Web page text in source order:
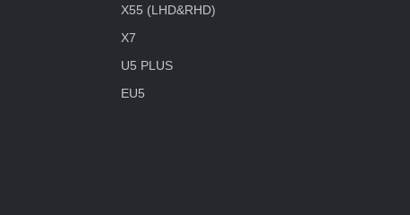
X55 (LHD&RHD)
X7
U5 PLUS
EU5